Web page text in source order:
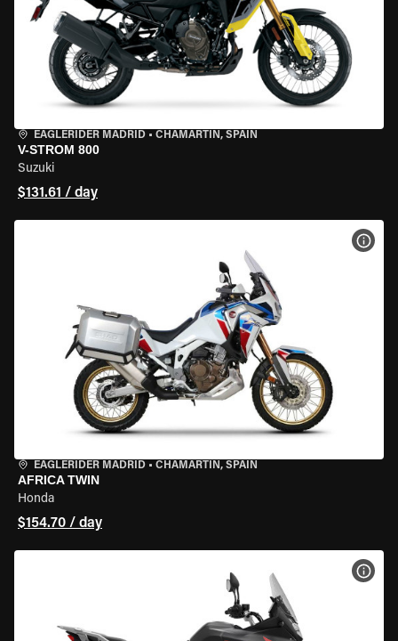
EAGLERIDER MADRID • CHAMARTÍN, SPAIN
V-STROM 800
Suzuki
$131.61 / day
EAGLERIDER MADRID • CHAMARTÍN, SPAIN
AFRICA TWIN
Honda
$154.70 / day